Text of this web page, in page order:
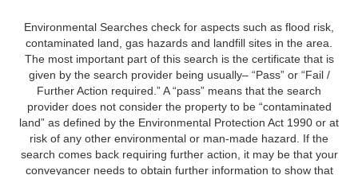
Environmental Searches check for aspects such as flood risk,
contaminated land, gas hazards and landfill sites in the area.
The most important part of this search is the certificate that is
given by the search provider being usually– “Pass” or “Fail /
Further Action required.” A “pass” means that the search
provider does not consider the property to be “contaminated
land” as defined by the Environmental Protection Act 1990 or at
risk of any other environmental or man-made hazard. If the
search comes back requiring further action, it may be that your
conveyancer needs to obtain further information to show that